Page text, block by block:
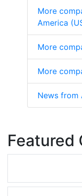
More
America
More
More
News from
Featured